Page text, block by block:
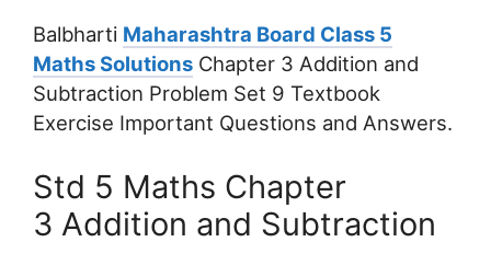
Balbharti Maharashtra Board Class 5
Maths Solutions Chapter 3 Addition and
Subtraction Problem Set 9 Textbook
Exercise Important Questions and Answers.
Std 5 Maths Chapter
3 Addition and Subtraction